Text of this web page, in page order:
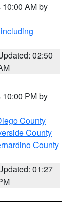
AM by
02:50
PM by
County
County
County
01:27